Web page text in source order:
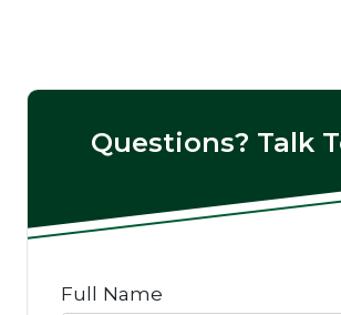
Questions? Talk
Full Name